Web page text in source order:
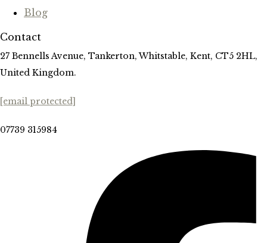
Blog
Contact
27 Bennells Avenue, Tankerton, Whitstable, Kent, CT5 2HL,
United Kingdom.
[email protected]
07739 315984